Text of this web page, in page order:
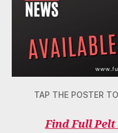
TAP THE POSTER
Find Full Pelt